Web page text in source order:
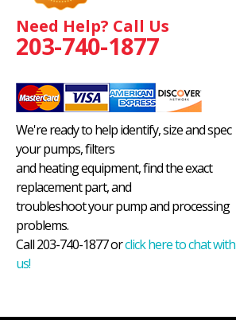
Need Help? Call Us
203-740-1877
We're ready to help identify, size and spec
your pumps, filters
and heating equipment, find the exact
replacement part, and
troubleshoot your pump and processing
problems.
Call 203-740-1877 orclick here to chat with
us!